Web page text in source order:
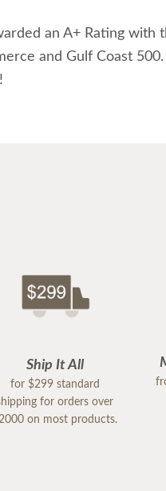
an A+ Rating with
and Gulf Coast
Ship It All
for $299 standard
for orders over
on most products.